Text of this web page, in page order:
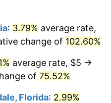
$799,061.36dollars in
$1,598,122.71dollars in
: 3.79% average rate,
change of 102.60%
average rate, $5 →
of 75.52%
Florida: 2.99%